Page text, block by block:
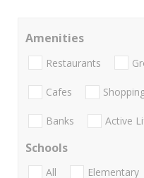
Amenities
Restaurants
Cafes
Banks Active
Schools
All Elementary